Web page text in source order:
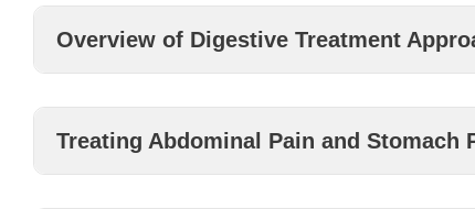
Overview of Digestive Treatment
Treating Abdominal Pain and Stomach